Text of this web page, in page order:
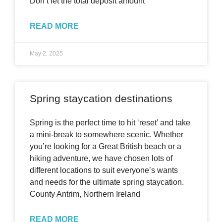
READ MORE
May 2, 2025
Spring staycation destinations
Spring is the perfect time to hit ‘reset’ and take
a mini-break to somewhere scenic. Whether
you’re looking for a Great British beach or a
hiking adventure, we have chosen lots of
different locations to suit everyone’s wants
and needs for the ultimate spring staycation.
County Antrim, Northern Ireland
READ MORE